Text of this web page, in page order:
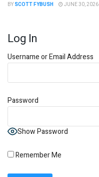
BY SCOTT FYBUSH JUNE 30, 2026
Log In
Username or Email Address
Password
Show Password
Remember Me